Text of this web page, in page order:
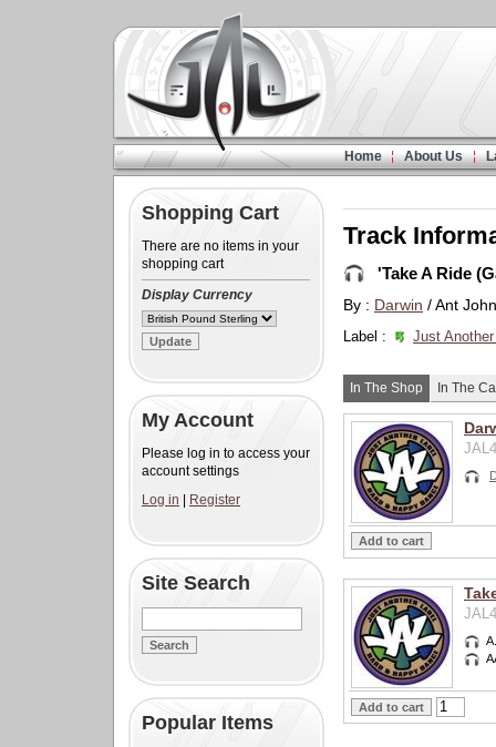
Home About Us
Shopping Cart
There are no items in your
shopping cart
Display Currency
My Account
Please log in to access your
account settings
Log in
Register
Site Search
Popular Items
Track
'Take A Ride
By : Darwin / Ant
Label : Just
In The Shop In The